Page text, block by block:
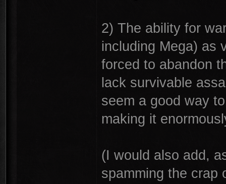
2) The ability for
including Mega) as
forced to abandon
lack survivable
seem a good way
making it
(I would also add,
spamming the crap